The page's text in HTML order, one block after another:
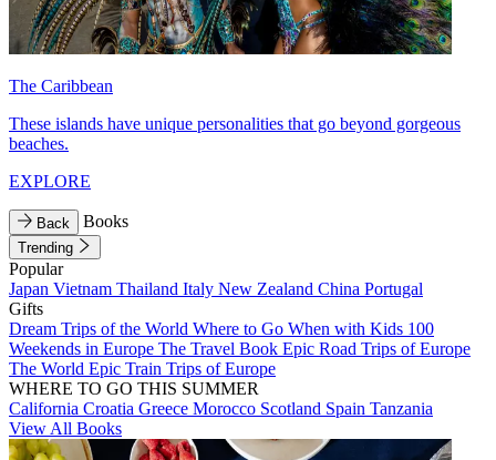
The Caribbean
These islands have unique personalities that go beyond gorgeous
beaches.
EXPLORE
Back Books
Trending
Popular
Japan Vietnam Thailand Italy New Zealand China Portugal
Gifts
Dream Trips of the World Where to Go When with Kids 100
Weekends in Europe The Travel Book Epic Road Trips of Europe
The World Epic Train Trips of Europe
WHERE TO GO THIS SUMMER
California Croatia Greece Morocco Scotland Spain Tanzania
View All Books